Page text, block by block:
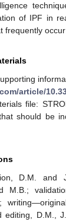
of IPF in
frequently
article/
file:
should be
D.M. and
M.B.;
D.M.,